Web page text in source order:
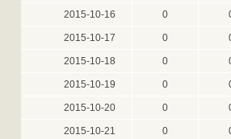
2015-10-16 0
2015-10-17 0
2015-10-18 0
2015-10-19 0
2015-10-20 0
2015-10-21 0